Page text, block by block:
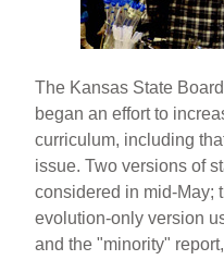
The Kansas State
began an effort to
curriculum, including
issue. Two versions of
considered in mid-May;
evolution-only version
and the "minority"